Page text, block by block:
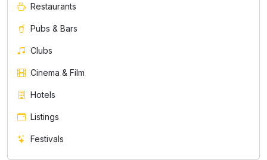
Restaurants
Pubs & Bars
Clubs
Cinema & Film
Hotels
Listings
Festivals